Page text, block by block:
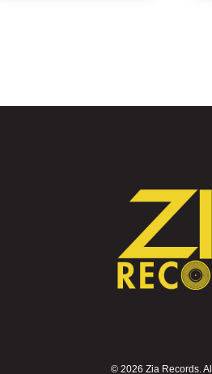
© 2026 Zia Records.